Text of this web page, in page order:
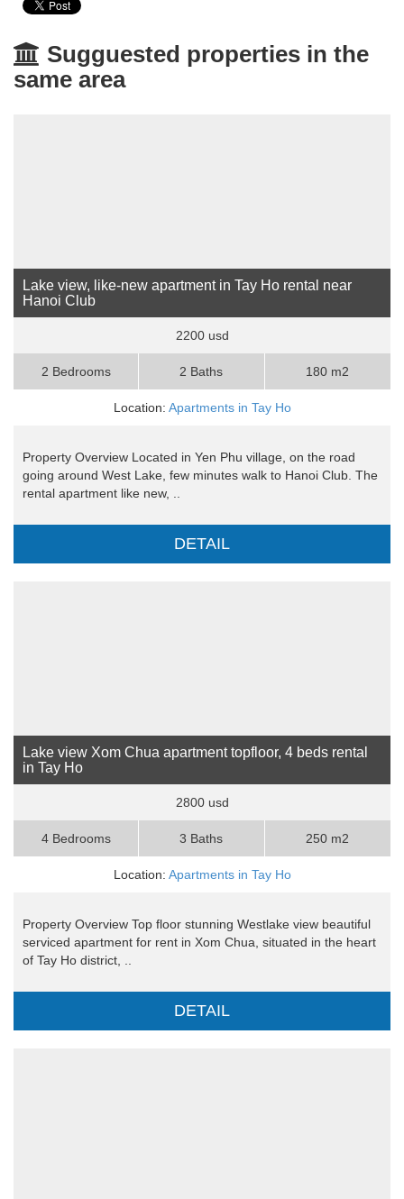
Sugguested properties in the
same area
Lake view, like-new apartment in Tay Ho rental near
Hanoi Club
2200 usd
2 Bedrooms 2 Baths 180 m2
Location: Apartments in Tay Ho
Property Overview Located in Yen Phu village, on the road
going around West Lake, few minutes walk to Hanoi Club. The
rental apartment like new, ..
DETAIL
Lake view Xom Chua apartment topfloor, 4 beds rental
in Tay Ho
2800 usd
4 Bedrooms 3 Baths 250 m2
Location: Apartments in Tay Ho
Property Overview Top floor stunning Westlake view beautiful
serviced apartment for rent in Xom Chua, situated in the heart
of Tay Ho district, ..
DETAIL